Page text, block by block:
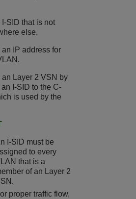
SID that is not
else.
IP address for
an Layer 2 VSN by
I-SID to the C-
is used by the
I-SID must be
to every
that is a
of an Layer 2
proper traffic flow,